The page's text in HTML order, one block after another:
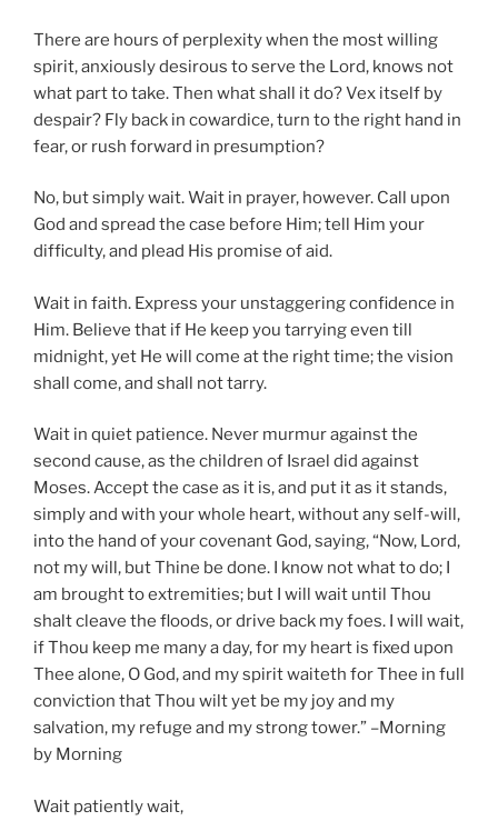
There are hours of perplexity when the most willing
spirit, anxiously desirous to serve the Lord, knows not
what part to take. Then what shall it do? Vex itself by
despair? Fly back in cowardice, turn to the right hand in
fear, or rush forward in presumption?
No, but simply wait. Wait in prayer, however. Call upon
God and spread the case before Him; tell Him your
difficulty, and plead His promise of aid.
Wait in faith. Express your unstaggering confidence in
Him. Believe that if He keep you tarrying even till
midnight, yet He will come at the right time; the vision
shall come, and shall not tarry.
Wait in quiet patience. Never murmur against the
second cause, as the children of Israel did against
Moses. Accept the case as it is, and put it as it stands,
simply and with your whole heart, without any self-will,
into the hand of your covenant God, saying, “Now, Lord,
not my will, but Thine be done. I know not what to do; I
am brought to extremities; but I will wait until Thou
shalt cleave the floods, or drive back my foes. I will wait,
if Thou keep me many a day, for my heart is fixed upon
Thee alone, O God, and my spirit waiteth for Thee in full
conviction that Thou wilt yet be my joy and my
salvation, my refuge and my strong tower.” –Morning
by Morning
Wait patiently wait,